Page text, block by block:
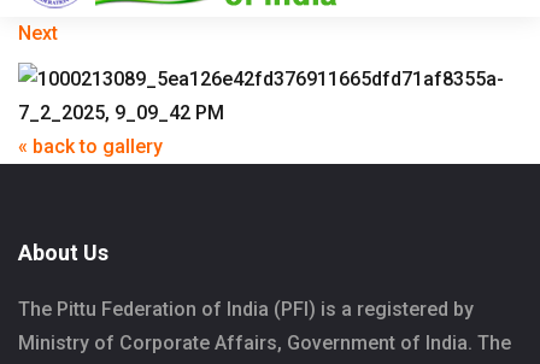
Next
« back to gallery
About Us
The Pittu Federation of India (PFI) is a registered by
Ministry of Corporate Affairs, Government of India. The